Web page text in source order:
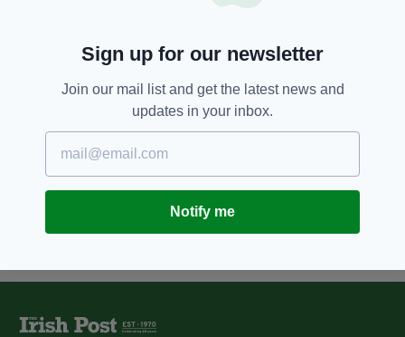
NEWS 10 YEARS AGO
unpaid parking fines in central
London
BY:MAL ROGERS
Sign up for our newsletter
Join our mail list and get the latest news and
updates in your inbox.
Notify me